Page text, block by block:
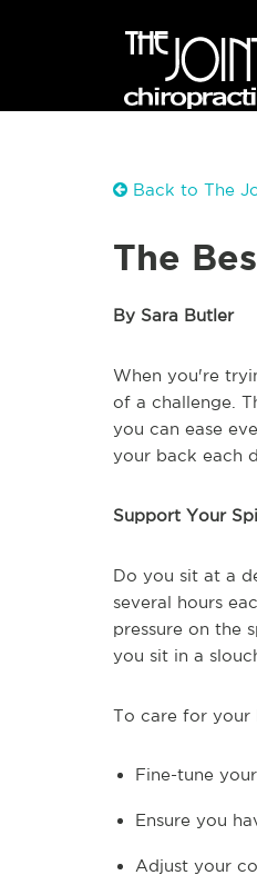
Back to The
The
By Sara Butler
When you're
of a challenge.
you can ease
your back each
Support Your
Do you sit at a
several hours
pressure on the
you sit in a
To care for your
Fine-tune
Ensure you
Adjust your